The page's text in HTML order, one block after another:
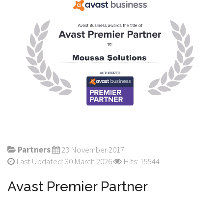
Partners
23 November 2017
Last Updated: 30 March 2026
Hits: 15544
Avast Premier Partner